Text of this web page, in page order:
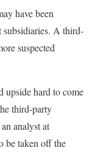
have been
subsidiaries. A third-
suspected
upside hard to come
third-party
analyst at
be taken off the